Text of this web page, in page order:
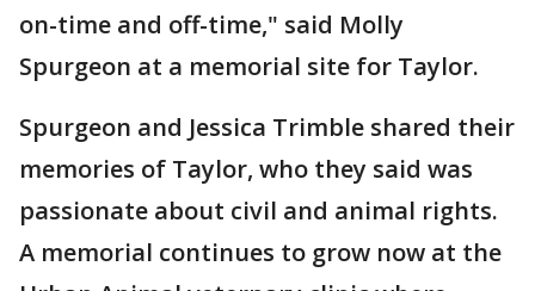
on-time and off-time," said Molly
Spurgeon at a memorial site for Taylor.
Spurgeon and Jessica Trimble shared their
memories of Taylor, who they said was
passionate about civil and animal rights.
A memorial continues to grow now at the